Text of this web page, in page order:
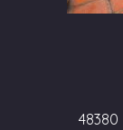
48380